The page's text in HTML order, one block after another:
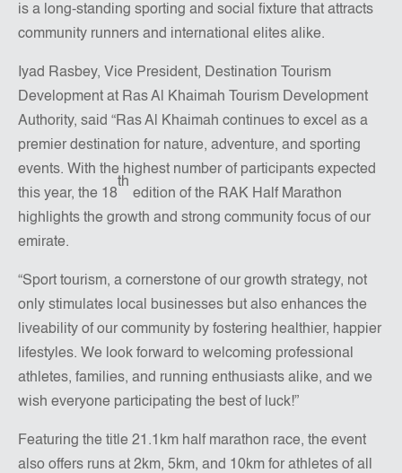
is a long-standing sporting and social fixture that attracts
community runners and international elites alike.
Iyad Rasbey, Vice President, Destination Tourism
Development at Ras Al Khaimah Tourism Development
Authority, said “Ras Al Khaimah continues to excel as a
premier destination for nature, adventure, and sporting
events. With the highest number of participants expected
this year, the 18
th
edition of the RAK Half Marathon
highlights the growth and strong community focus of our
emirate.
“Sport tourism, a cornerstone of our growth strategy, not
only stimulates local businesses but also enhances the
liveability of our community by fostering healthier, happier
lifestyles. We look forward to welcoming professional
athletes, families, and running enthusiasts alike, and we
wish everyone participating the best of luck!”
Featuring the title 21.1km half marathon race, the event
also offers runs at 2km, 5km, and 10km for athletes of all